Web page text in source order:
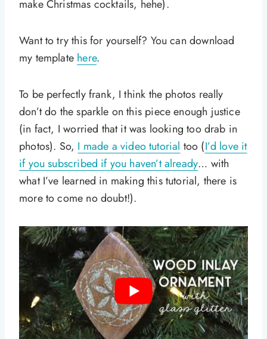
make Christmas cocktails, hehe).
Want to try this for yourself? You can download
my template here.
To be perfectly frank, I think the photos really
don’t do the sparkle on this piece enough justice
(in fact, I worried that it was looking too drab in
photos). So, I made a video tutorial too (I’d love it
if you subscribed if you haven’t already… with
what I’ve learned in making this tutorial, there is
more to come no doubt!).